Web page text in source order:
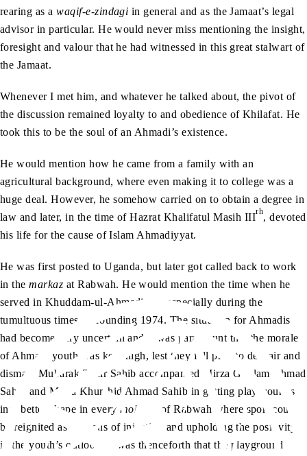
rearing as awaqif-e-zindagi in general and as the Jamaat’s legal
advisor in particular. He would never miss mentioning the insight,
foresight and valour that he had witnessed in this great stalwart of
the Jamaat.
Whenever I met him, and whatever he talked about, the pivot of
the discussion remained loyalty to and obedience of Khilafat. He
took this to be the soul of an Ahmadi’s existence.
He would mention how he came from a family with an
agricultural background, where even making it to college was a
huge deal. However, he somehow carried on to obtain a degree in
law and later, in the time of Hazrat Khalifatul Masih IIIrh, devoted
his life for the cause of Islam Ahmadiyyat.
He was first posted to Uganda, but later got called back to work
in themarkaz at Rabwah. He would mention the time when he
served in Khuddam-ul-Ahmadiyya, especially during the
tumultuous times surrounding 1974. The situation for Ahmadis
had become very uncertain and it was paramount that the morale
of Ahmadi youth was kept high, lest they fell prey to despair and
dismay. Mubarak Tahir Sahib accompanied Mirza Ghulam Ahmad
Sahib and Mirza Khurshid Ahmad Sahib in getting playgrounds
into better shape in every mohalla
of Rabwah where sport could
be reignited as a means of injecting and upholding the positivity
in the youth’s outlook. It was thenceforth that the playground